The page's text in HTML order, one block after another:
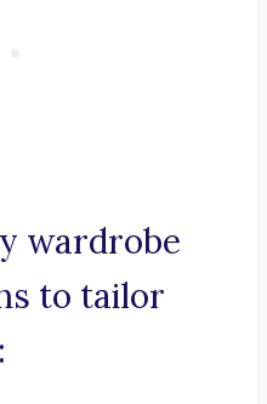
wardrobe
to tailor